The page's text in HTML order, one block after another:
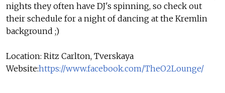
nights they often have DJ's spinning, so check out
their schedule for a night of dancing at the Kremlin
background ;)
Location: Ritz Carlton, Tverskaya
Website:https://www.facebook.com/TheO2Lounge/